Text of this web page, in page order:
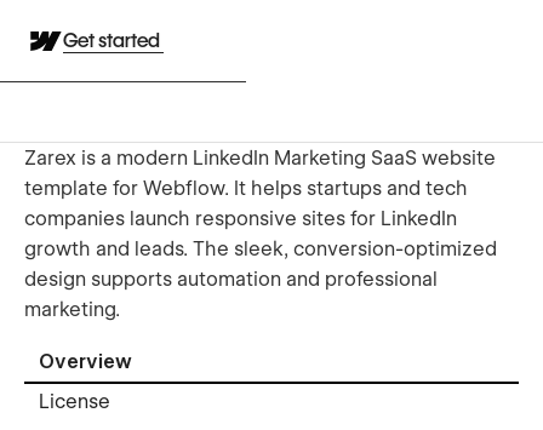
Get started
Zarex is a modern LinkedIn Marketing SaaS website
template for Webflow. It helps startups and tech
companies launch responsive sites for LinkedIn
growth and leads. The sleek, conversion-optimized
design supports automation and professional
marketing.
Overview
License